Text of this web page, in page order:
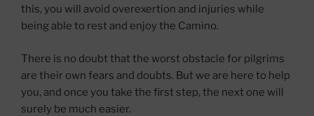
this, you will avoid overexertion and injuries while
being able to rest and enjoy the Camino.
There is no doubt that the worst obstacle for pilgrims
are their own fears and doubts. But we are here to help
you, and once you take the first step, the next one will
surely be much easier.